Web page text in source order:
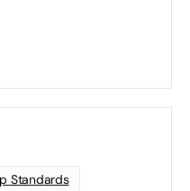
Standards